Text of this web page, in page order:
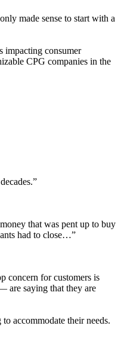
made sense to start with a
impacting consumer
CPG companies in the
that was pent up to buy
had to close…”
concern for customers is
are saying that they are
accommodate their needs.